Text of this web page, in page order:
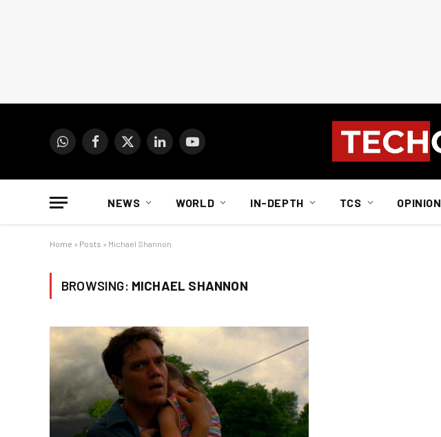
WhatsAppFacebook
X
LinkedInYouTube
NEWS WORLD IN-DEPTH TCS OPINION
Home » Posts » Michael Shannon
BROWSING: MICHAEL SHANNON